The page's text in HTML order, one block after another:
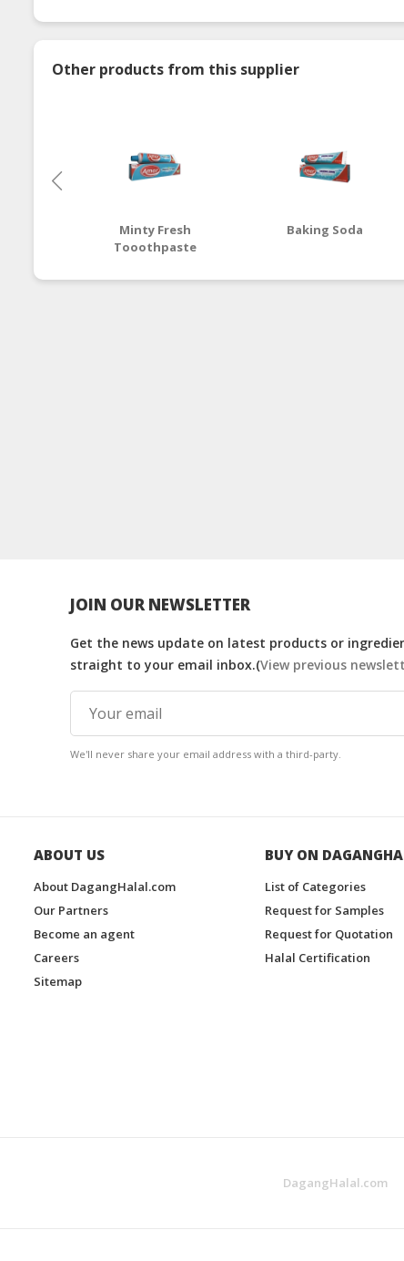
Other products from this supplier
Minty Fresh
Tooothpaste
Baking Soda
JOIN OUR NEWSLETTER
Get the news update on latest products or
straight to your email inbox.(View previous
We'll never share your email address with a third-party.
ABOUT US
About DagangHalal.com
Our Partners
Become an agent
Careers
Sitemap
BUY ON
List of Categories
Request for Samples
Request for Quotation
Halal Certification
DagangHalal.com